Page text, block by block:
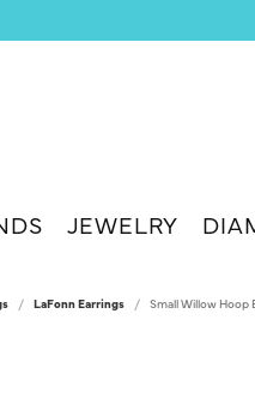
MENU
JEWELRY
LaFonn Earrings Small Willow Hoop